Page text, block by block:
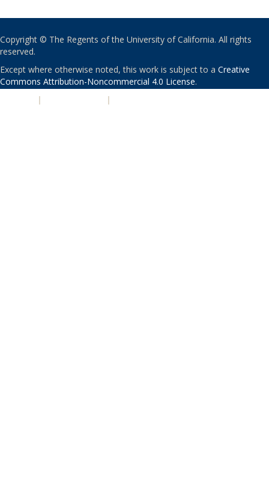
Copyright © The Regents of the University of California. All rights
reserved.
Except where otherwise noted, this work is subject to a Creative
Commons Attribution-Noncommercial 4.0 License.
| |